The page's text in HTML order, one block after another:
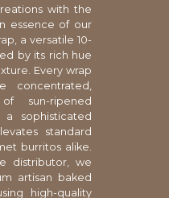
with the
essence of our
a versatile 10-
by its rich hue
Every wrap
sun-ripened
sophisticated
standard
burritos alike.
distributor, we
artisan baked
high-quality